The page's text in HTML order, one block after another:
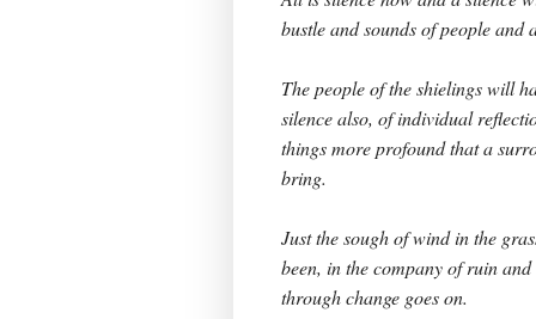
bustle and sounds of people
The people of the shielings will
silence also, of individual
things more profound that a
bring.
Just the sough of wind in the
been, in the company of ruin
through change goes on.